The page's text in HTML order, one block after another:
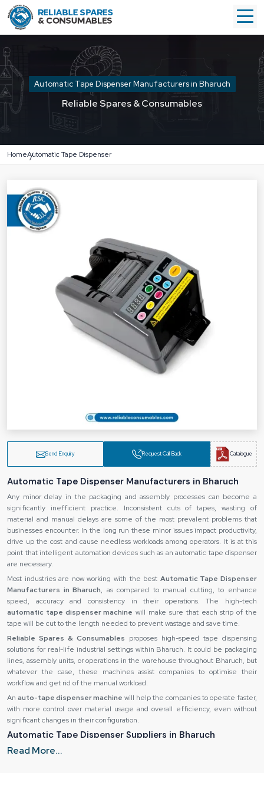
Automatic Tape Dispenser Manufacturers in Bharuch
Reliable Spares & Consumables
HomeAutomatic Tape Dispenser
Send Enquiry Request Call Back Catalogue
Automatic Tape Dispenser Manufacturers in Bharuch
Any minor delay in the packaging and assembly processes can become a
significantly inefficient practice. Inconsistent cuts of tapes, wasting of
material and manual delays are some of the most prevalent problems that
businesses encounter. In the long run these minor issues impact productivity,
drive up the cost and cause needless workloads among operators. It is at this
point that intelligent automation devices such as an automatic tape dispenser
are necessary.
Most industries are now working with the best Automatic Tape Dispenser
Manufacturers in Bharuch, as compared to manual cutting, to enhance
speed, accuracy and consistency in their operations. The high-tech
automatic tape dispenser machine will make sure that each strip of the
tape will be cut to the length needed to prevent wastage and save time.
Reliable Spares & Consumables proposes high-speed tape dispensing
solutions for real-life industrial settings within Bharuch. It could be packaging
lines, assembly units, or operations in the warehouse throughout Bharuch, but
whatever the case, these machines assist companies to optimise their
workflow and get rid of the manual workload.
An auto-tape dispenser machine will help the companies to operate faster,
with more control over material usage and overall efficiency, even without
significant changes in their configuration.
Automatic Tape Dispenser Suppliers in Bharuch
Even the finest equipment can not perform its task when you do not provide it
Read More...